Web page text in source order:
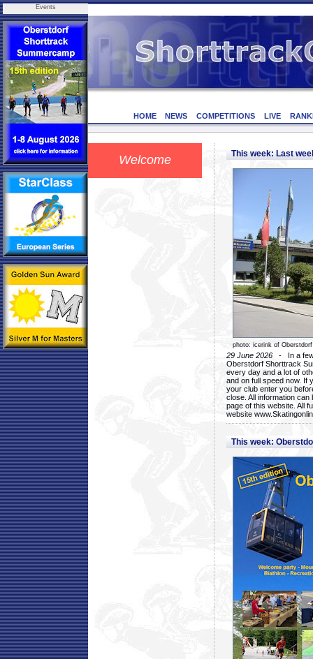
Events
HOME NEWS COMPETITIONS LIVE
Welcome This week: Last
photo: icerink of Oberstdorf
29 June 2026 - In a few
Oberstdorf Shorttrack
every day and a lot of
and on full speed now. If
your club enter you
close. All information
page of this website. All
website
This week: